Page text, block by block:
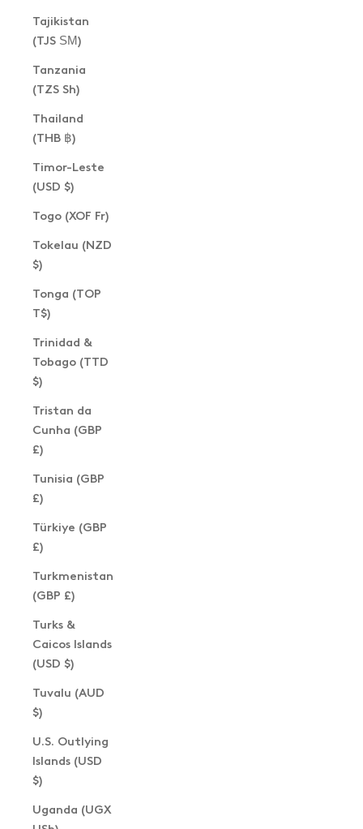
Tajikistan
(TJS ЅМ)
Tanzania
(TZS Sh)
Thailand
(THB ฿)
Timor-Leste
(USD $)
Togo (XOF Fr)
Tokelau (NZD
$)
Tonga (TOP
T$)
Trinidad &
Tobago (TTD
$)
Tristan da
Cunha (GBP
£)
Tunisia (GBP
£)
Türkiye (GBP
£)
Turkmenistan
(GBP £)
Turks &
Caicos Islands
(USD $)
Tuvalu (AUD
$)
U.S. Outlying
Islands (USD
$)
Uganda (UGX